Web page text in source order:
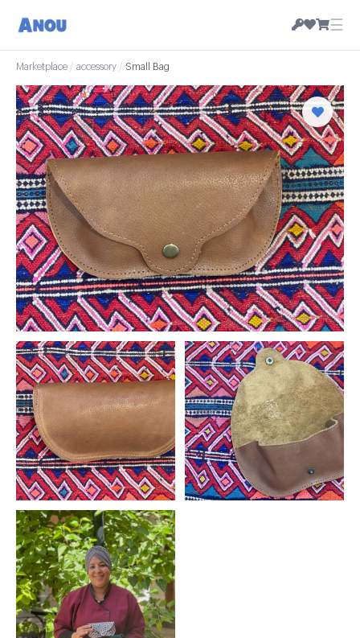
☰
Marketplace / accessory / Small Bag